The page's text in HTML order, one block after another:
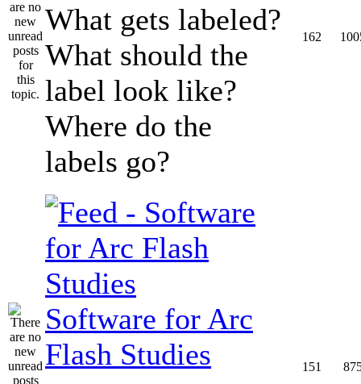
What gets labeled?
What should the
label look like?
Where do the
labels go?
162
Software for Arc
Flash Studies
151